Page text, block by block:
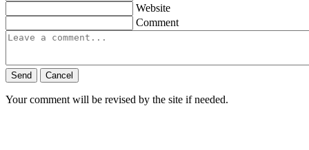
Website
Comment
Send Cancel
Your comment will be revised by the site if needed.